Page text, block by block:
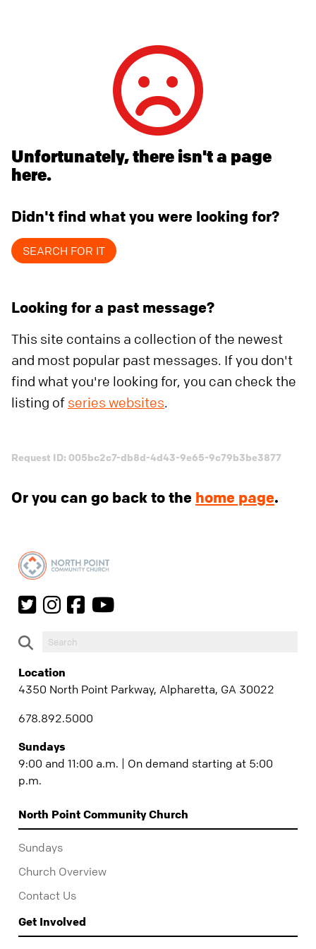
Unfortunately, there isn't a page
here.
Didn't find what you were looking for?
SEARCH FOR IT
Looking for a past message?
This site contains a collection of the newest
and most popular past messages. If you don't
find what you're looking for, you can check the
listing of series websites.
Request ID: 005bc2c7-db8d-4d43-9e65-9c79b3be3877
Or you can go back to the home page.
Location
4350 North Point Parkway, Alpharetta, GA 30022
678.892.5000
Sundays
9:00 and 11:00 a.m. | On demand starting at 5:00
p.m.
North Point Community Church
Sundays
Church Overview
Contact Us
Get Involved